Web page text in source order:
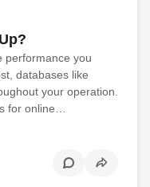
performance you
databases like
your operation.
for online…